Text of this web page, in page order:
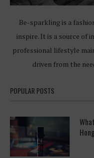
Be-sparkling is a
inspire. It is a source of
professional lifestyle
driven from the
POPULAR POSTS